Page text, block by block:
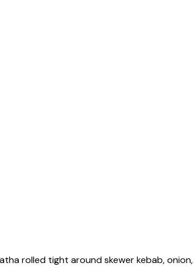
rolled tight around skewer kebab,